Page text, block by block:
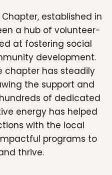
Chapter, established in
a hub of volunteer-
at fostering social
development.
chapter has steadily
the support and
of dedicated
energy has helped
with the local
programs to
thrive.